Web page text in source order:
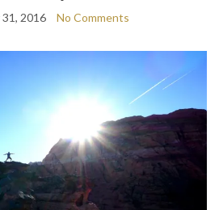
2016 No Comments